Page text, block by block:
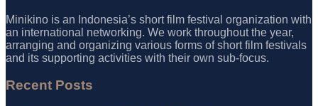
Minikino is an Indonesia’s short film festival organization with
an international networking. We work throughout the year,
arranging and organizing various forms of short film festivals
and its supporting activities with their own sub-focus.
Recent Posts